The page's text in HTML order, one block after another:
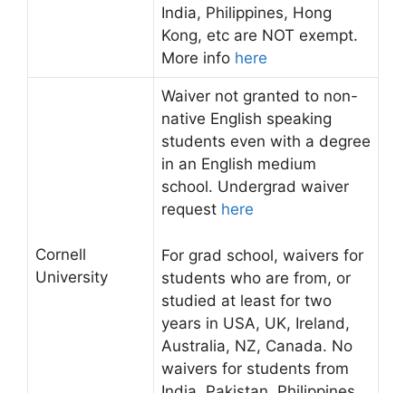
India, Philippines, Hong
Kong, etc are NOT exempt.
More info here
Cornell
University
Waiver not granted to non-
native English speaking
students even with a degree
in an English medium
school. Undergrad waiver
request here
For grad school, waivers for
students who are from, or
studied at least for two
years in USA, UK, Ireland,
Australia, NZ, Canada. No
waivers for students from